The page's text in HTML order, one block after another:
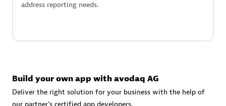
Carahsoft
address reporting needs.
Build your own app with avodaq AG
Deliver the right solution for your business with the help of
our partner's certified app developers.